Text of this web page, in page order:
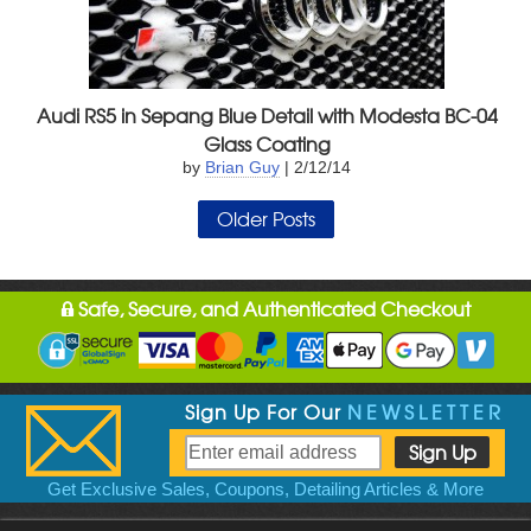
Audi RS5 in Sepang Blue Detail with Modesta BC-04
Glass Coating
by Brian Guy | 2/12/14
Older Posts
Safe, Secure, and Authenticated Checkout
Sign Up For Our NEWSLETTER
Get Exclusive Sales, Coupons, Detailing Articles & More